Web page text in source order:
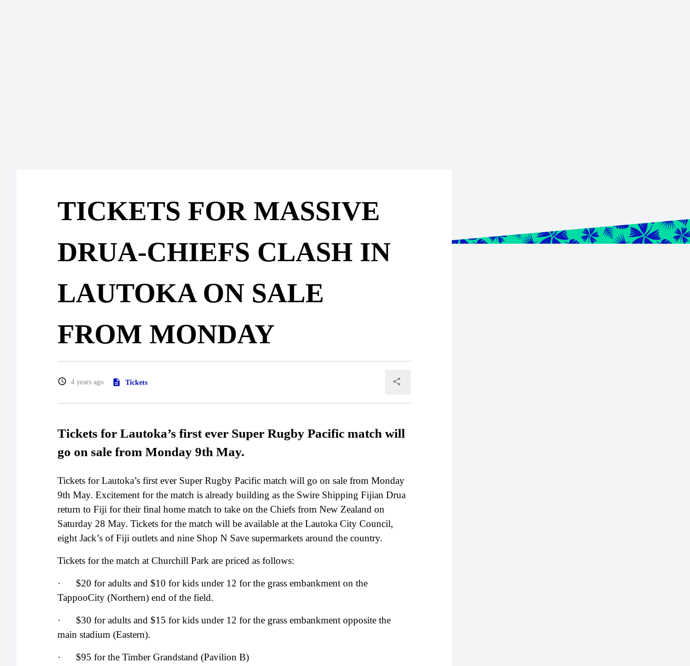
TICKETS FOR MASSIVE
DRUA-CHIEFS CLASH IN
LAUTOKA ON SALE
FROM MONDAY
4 years ago Tickets
Tickets for Lautoka’s first ever Super Rugby Pacific match will
go on sale from Monday 9th May.
Tickets for Lautoka’s first ever Super Rugby Pacific match will go on sale from Monday
9th May. Excitement for the match is already building as the Swire Shipping Fijian Drua
return to Fiji for their final home match to take on the Chiefs from New Zealand on
Saturday 28 May. Tickets for the match will be available at the Lautoka City Council,
eight Jack’s of Fiji outlets and nine Shop N Save supermarkets around the country.
Tickets for the match at Churchill Park are priced as follows:
· $20 for adults and $10 for kids under 12 for the grass embankment on the
TappooCity (Northern) end of the field.
· $30 for adults and $15 for kids under 12 for the grass embankment opposite the
main stadium (Eastern).
· $95 for the Timber Grandstand (Pavilion B)